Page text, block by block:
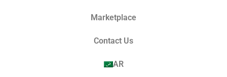
Marketplace
Contact Us
AR